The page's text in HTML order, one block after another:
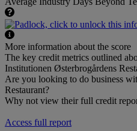
More information about the score
The key credit metrics outlined
Institutionen Østerbrogårdens
Are you looking to do business
Restaurant?
Why not view their full credit
Access full report